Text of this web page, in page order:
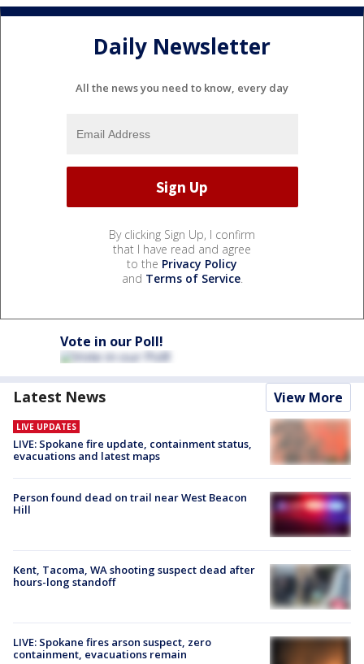
Daily Newsletter
All the news you need to know, every day
By clicking Sign Up, I confirm
that I have read and agree
to the Privacy Policy
and Terms of Service.
Vote in our Poll!
Latest News View More
LIVE UPDATES
LIVE: Spokane fire update, containment status,
evacuations and latest maps
Person found dead on trail near West Beacon
Hill
Kent, Tacoma, WA shooting suspect dead after
hours-long standoff
LIVE: Spokane fires arson suspect, zero
containment, evacuations remain